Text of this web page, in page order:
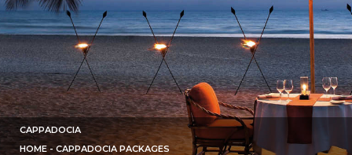
CAPPADOCIA
HOME - CAPPADOCIA PACKAGES